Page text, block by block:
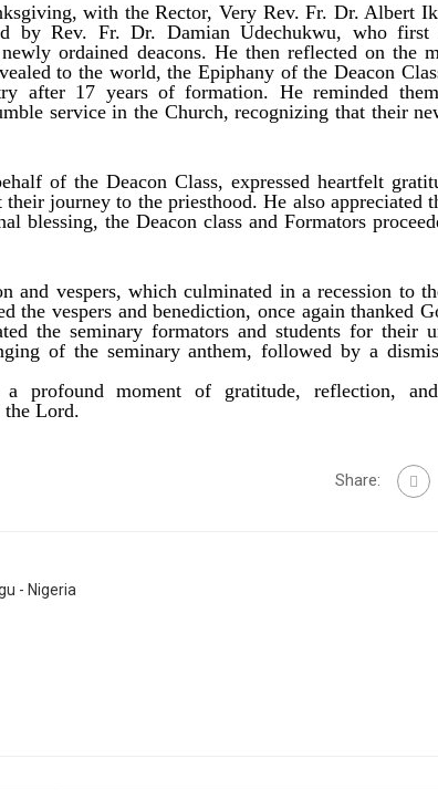
with the Rector, Very Rev. Fr. Dr. Albert
by Rev. Fr. Dr. Damian Udechukwu, who first
ordained deacons. He then reflected on the
to the world, the Epiphany of the Deacon
after 17 years of formation. He reminded
service in the Church, recognizing that their
of the Deacon Class, expressed heartfelt
journey to the priesthood. He also appreciated
blessing, the Deacon class and Formators
and vespers, which culminated in a recession to
the vespers and benediction, once again thanked
the seminary formators and students for their
of the seminary anthem, followed by a
profound moment of gratitude, reflection,
the Lord.
Share:
- Nigeria